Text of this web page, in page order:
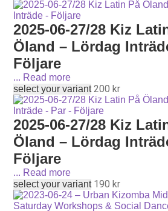
2025-06-27/28 Kiz
Öland – Lördag
Följare
... Read more
select your variant 200 kr
2025-06-27/28 Kiz
Öland – Lördag
Följare
... Read more
select your variant 190 kr